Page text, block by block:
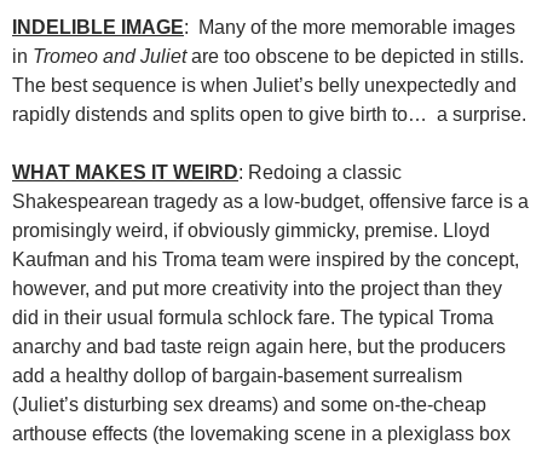
INDELIBLE IMAGE: Many of the more memorable images
in Tromeo and Julietare too obscene to be depicted in stills.
The best sequence is when Juliet’s belly unexpectedly and
rapidly distends and splits open to give birth to… a surprise.
WHAT MAKES IT WEIRD: Redoing a classic
Shakespearean tragedy as a low-budget, offensive farce is a
promisingly weird, if obviously gimmicky, premise. Lloyd
Kaufman and his Troma team were inspired by the concept,
however, and put more creativity into the project than they
did in their usual formula schlock fare. The typical Troma
anarchy and bad taste reign again here, but the producers
add a healthy dollop of bargain-basement surrealism
(Juliet’s disturbing sex dreams) and some on-the-cheap
arthouse effects (the lovemaking scene in a plexiglass box